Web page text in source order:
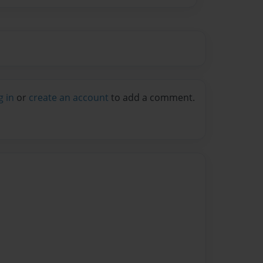
in or create an account to add a comment.